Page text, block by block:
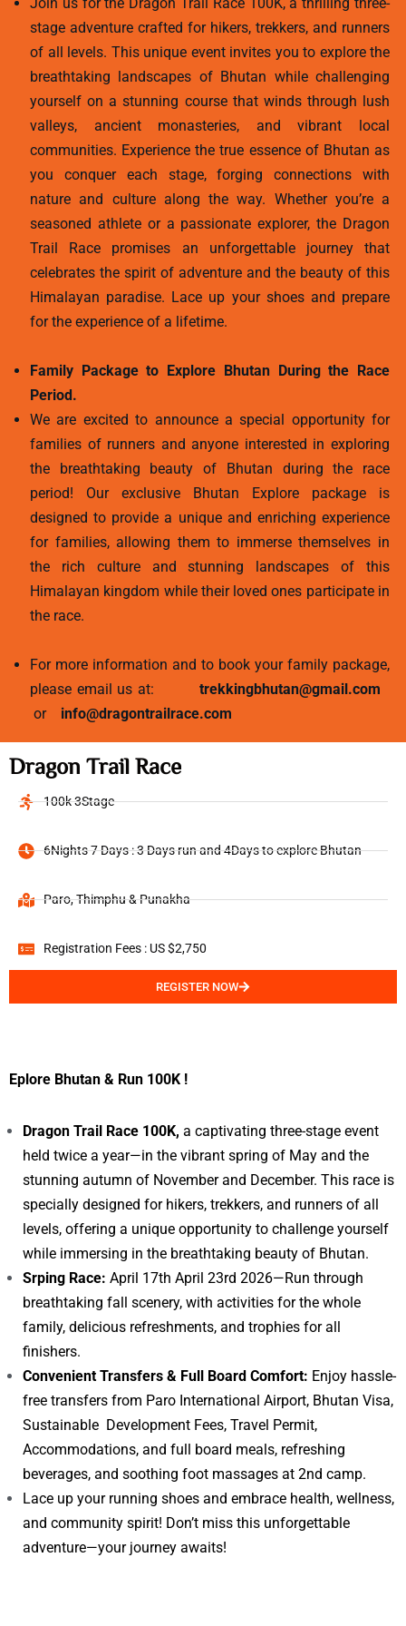
Join us for the Dragon Trail Race 100K, a thrilling three-
stage adventure crafted for hikers, trekkers, and runners
of all levels. This unique event invites you to explore the
breathtaking landscapes of Bhutan while challenging
yourself on a stunning course that winds through lush
valleys, ancient monasteries, and vibrant local
communities. Experience the true essence of Bhutan as
you conquer each stage, forging connections with
nature and culture along the way. Whether you’re a
seasoned athlete or a passionate explorer, the Dragon
Trail Race promises an unforgettable journey that
celebrates the spirit of adventure and the beauty of this
Himalayan paradise. Lace up your shoes and prepare
for the experience of a lifetime.
Family Package to Explore Bhutan During the Race
Period.
We are excited to announce a special opportunity for
families of runners and anyone interested in exploring
the breathtaking beauty of Bhutan during the race
period! Our exclusive Bhutan Explore package is
designed to provide a unique and enriching experience
for families, allowing them to immerse themselves in
the rich culture and stunning landscapes of this
Himalayan kingdom while their loved ones participate in
the race.
For more information and to book your family package,
please email us at:trekkingbhutan@gmail.com
or info@dragontrailrace.com
Dragon Trail Race
100k 3Stage
6Nights 7 Days : 3 Days run and 4Days to explore Bhutan
Paro, Thimphu & Punakha
Registration Fees : US $2,750
REGISTER NOW
Eplore Bhutan & Run 100K !
Dragon Trail Race 100K, a captivating three-stage event
held twice a year—in the vibrant spring of May and the
stunning autumn of November and December. This race is
specially designed for hikers, trekkers, and runners of all
levels, offering a unique opportunity to challenge yourself
while immersing in the breathtaking beauty of Bhutan.
Srping Race: April 17th April 23rd 2026—Run through
breathtaking fall scenery, with activities for the whole
family, delicious refreshments, and trophies for all
finishers.
Convenient Transfers & Full Board Comfort: Enjoy hassle-
free transfers from Paro International Airport, Bhutan Visa,
Sustainable Development Fees, Travel Permit,
Accommodations, and full board meals, refreshing
beverages, and soothing foot massages at 2nd camp.
Lace up your running shoes and embrace health, wellness,
and community spirit! Don’t miss this unforgettable
adventure—your journey awaits!